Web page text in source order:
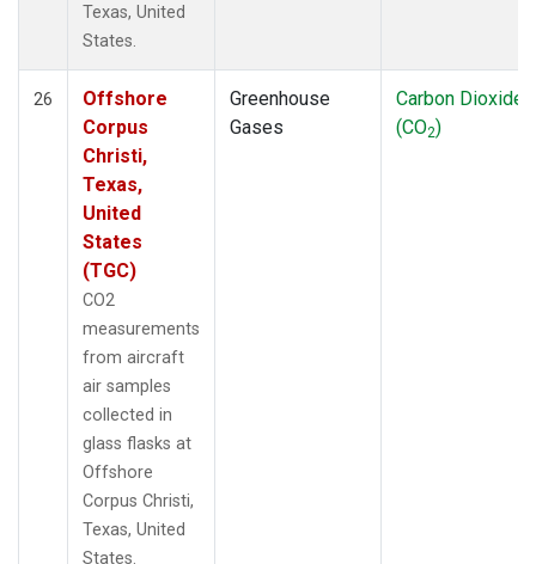
Texas, United
States.
26
Offshore
Corpus
Christi,
Texas,
United
States
(TGC)
CO2
measurements
from aircraft
air samples
collected in
glass flasks at
Offshore
Corpus Christi,
Texas, United
States.
Greenhouse
Gases
Carbon Dioxide
(CO2)